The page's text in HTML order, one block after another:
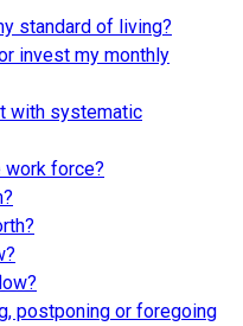
standard of living?
invest my monthly
with systematic
work force?
postponing or foregoing